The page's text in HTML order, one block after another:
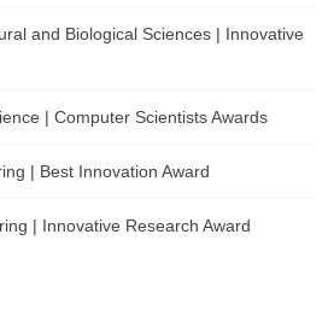
and Biological Sciences | Innovative
| Computer Scientists Awards
| Best Innovation Award
| Innovative Research Award